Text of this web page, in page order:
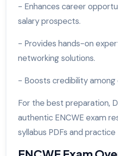
- Enhances career
salary prospects.
- Provides hands-on
networking solutions.
- Boosts credibility among
For the best preparation,
authentic ENCWE exam
syllabus PDFs and